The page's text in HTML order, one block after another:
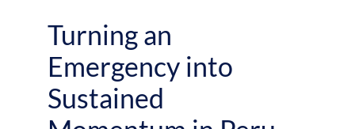
Turning an
Emergency into
Sustained